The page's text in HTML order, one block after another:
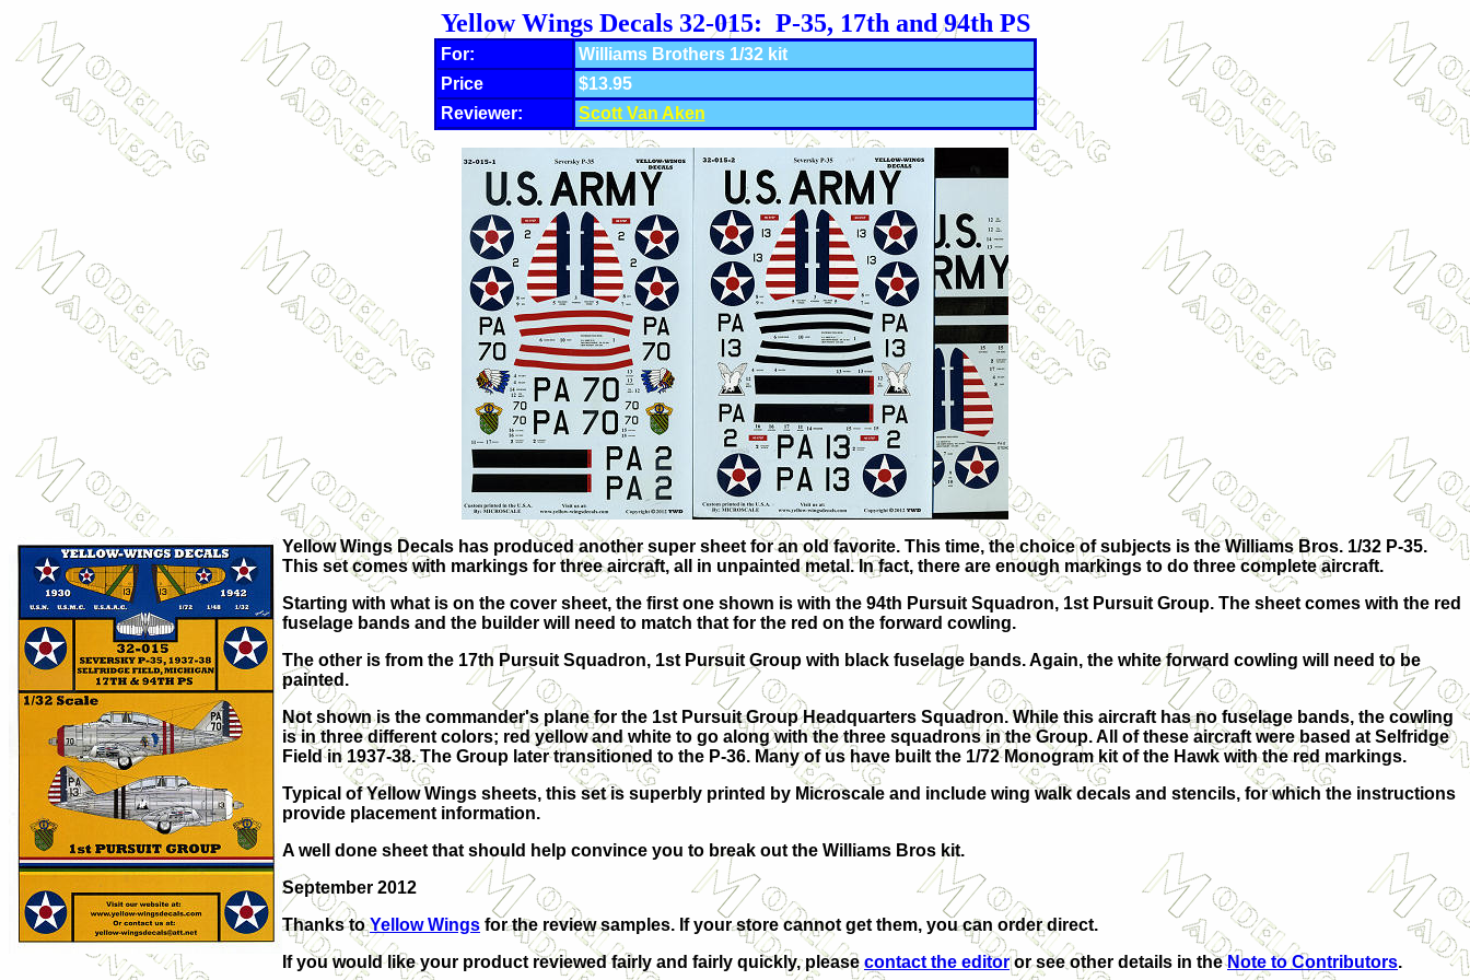
Yellow Wings Decals 32-015: P-35, 17th and 94th PS
For:
Williams Brothers 1/32 kit
Price
$13.95
Reviewer:
Scott Van Aken
Yellow Wings Decals has produced another super sheet for an old favorite. This time, the choice of subjects is the Williams Bros. 1/32 P-35.
This set comes with markings for three aircraft, all in unpainted metal. In fact, there are enough markings to do three complete aircraft.
Starting with what is on the cover sheet, the first one shown is with the 94th Pursuit Squadron, 1st Pursuit Group. The sheet comes with the red
fuselage bands and the builder will need to match that for the red on the forward cowling.
The other is from the 17th Pursuit Squadron, 1st Pursuit Group with black fuselage bands. Again, the white forward cowling will need to be
painted.
Not shown is the commander's plane for the 1st Pursuit Group Headquarters Squadron. While this aircraft has no fuselage bands, the cowling
is in three different colors; red yellow and white to go along with the three squadrons in the Group. All of these aircraft were based at Selfridge
Field in 1937-38. The Group later transitioned to the P-36. Many of us have built the 1/72 Monogram kit of the Hawk with the red markings.
Typical of Yellow Wings sheets, this set is superbly printed by Microscale and include wing walk decals and stencils, for which the instructions
provide placement information.
A well done sheet that should help convince you to break out the Williams Bros kit.
September 2012
Thanks toYellow Wings for the review samples. If your store cannot get them, you can order direct.
If you would like your product reviewed fairly and fairly quickly, pleasecontact the editoror see other details in theNote to Contributors.